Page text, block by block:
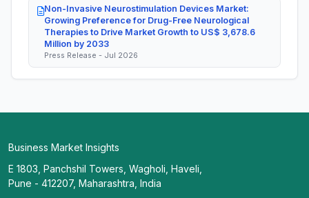
Non-Invasive Neurostimulation Devices Market:
Growing Preference for Drug-Free Neurological
Therapies to Drive Market Growth to US$ 3,678.6
Million by 2033
Press Release - Jul 2026
Business Market Insights
E 1803, Panchshil Towers, Wagholi, Haveli,
Pune - 412207, Maharashtra, India